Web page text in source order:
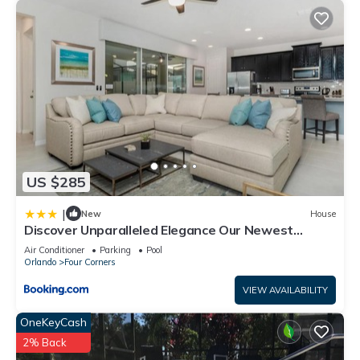
US $285
| New House
Discover Unparalleled Elegance Our Newest
Candlelight Pool Home
Air Conditioner Parking
Pool
Orlando
Four Corners
VIEW AVAILABILITY
OneKeyCash
2% Back